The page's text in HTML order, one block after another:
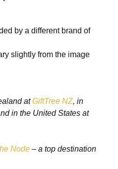
by a different brand of
slightly from the image
atGiftTree NZ, in
in the United States at
Node – a top destination